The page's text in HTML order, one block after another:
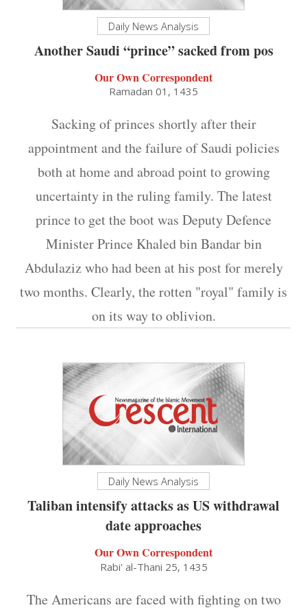
Daily News Analysis
Another Saudi “prince” sacked from pos
Our Own Correspondent
Ramadan 01, 1435
Sacking of princes shortly after their
appointment and the failure of Saudi policies
both at home and abroad point to growing
uncertainty in the ruling family. The latest
prince to get the boot was Deputy Defence
Minister Prince Khaled bin Bandar bin
Abdulaziz who had been at his post for merely
two months. Clearly, the rotten "royal" family is
on its way to oblivion.
Daily News Analysis
Taliban intensify attacks as US withdrawal
date approaches
Our Own Correspondent
Rabi' al-Thani 25, 1435
The Americans are faced with fighting on two